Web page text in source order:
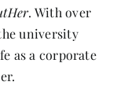
. With over
university
as a corporate